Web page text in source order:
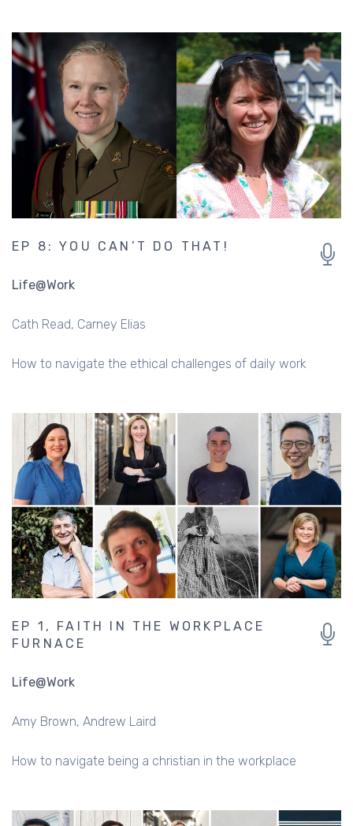
EP 8: YOU CAN’T DO THAT!
Life@Work
Cath Read Carney Elias
How to navigate the ethical challenges of daily work
EP 1, FAITH IN THE WORKPLACE
FURNACE
Life@Work
Amy Brown Andrew Laird
How to navigate being a christian in the workplace